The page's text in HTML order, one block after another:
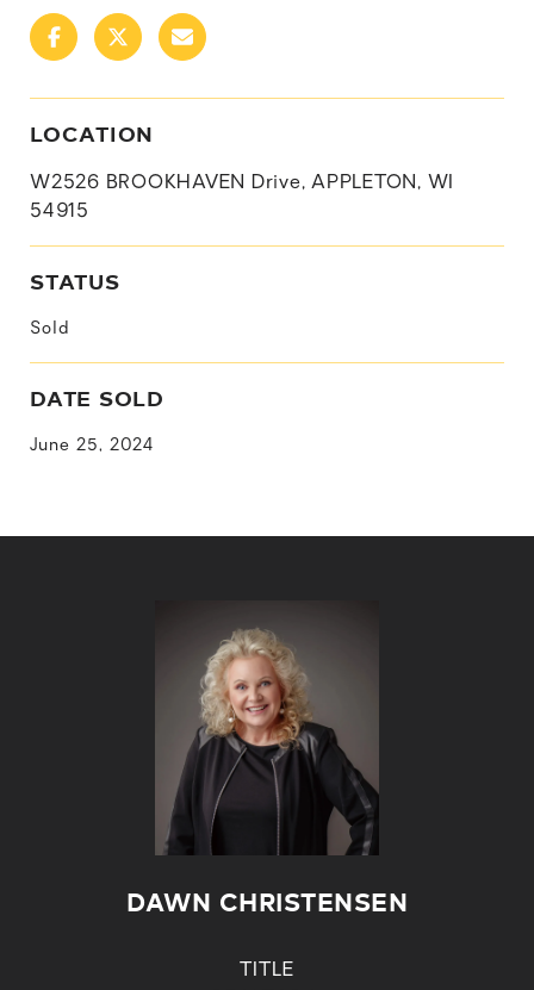
LOCATION
W2526 BROOKHAVEN Drive, APPLETON, WI
54915
STATUS
Sold
DATE SOLD
June 25, 2024
DAWN CHRISTENSEN
TITLE